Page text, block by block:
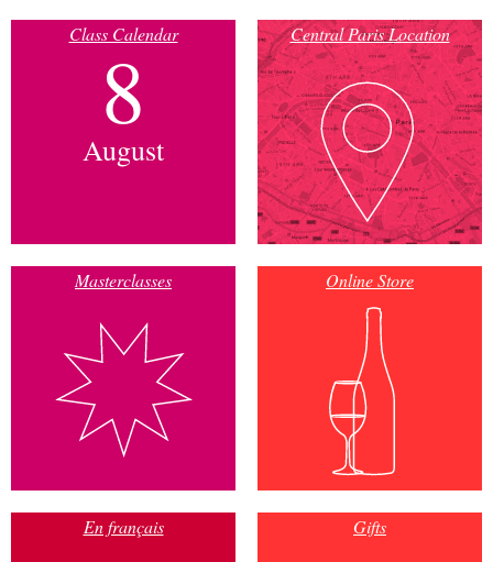
Class Calendar
8
August
Central Paris Location
Masterclasses Online Store
En français Gifts